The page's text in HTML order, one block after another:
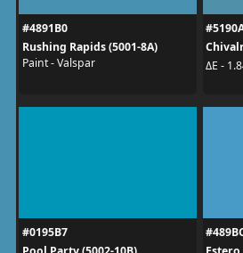
#4891B0
Rushing Rapids (5001-8A)
Paint - Valspar
ΔE -
#0195B7